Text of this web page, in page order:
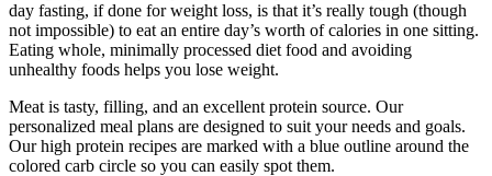
day fasting, if done for weight loss, is that it’s really tough (though
not impossible) to eat an entire day’s worth of calories in one sitting.
Eating whole, minimally processed diet food and avoiding
unhealthy foods helps you lose weight.
Meat is tasty, filling, and an excellent protein source. Our
personalized meal plans are designed to suit your needs and goals.
Our high protein recipes are marked with a blue outline around the
colored carb circle so you can easily spot them.